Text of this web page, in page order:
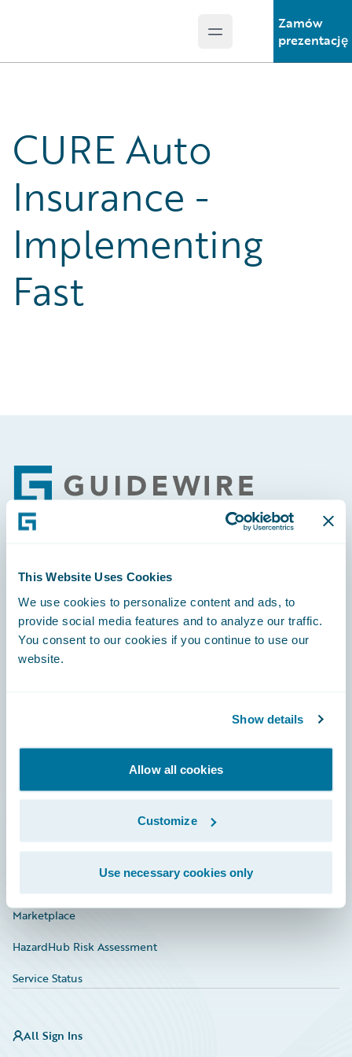
This Website Uses Cookies
We use cookies to personalize content and ads, to
provide social media features and to analyze our traffic.
You consent to our cookies if you continue to use our
website.
Show details
Allow all cookies
Customize
Use necessary cookies only
Open main menu
Zamów
prezentację
CURE Auto
Insurance -
Implementing
Fast
Footer
Engage, Innovate, Grow Efficiently
Careers
Documentation
Investor Relations
Marketplace
HazardHub Risk Assessment
Service Status
All Sign Ins